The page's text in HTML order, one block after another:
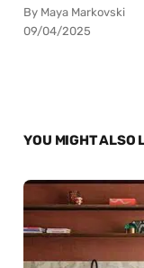
By Maya Markovski
09/04/2025
YOU MIGHT ALSO